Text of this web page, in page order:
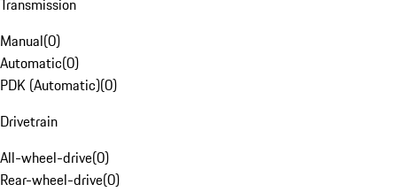
Transmission
Manual(0)
Automatic(0)
PDK (Automatic)(0)
Drivetrain
All-wheel-drive(0)
Rear-wheel-drive(0)